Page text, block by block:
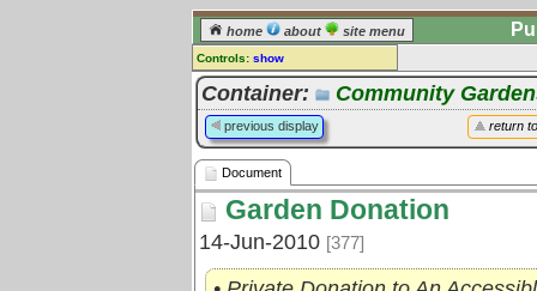
home about site menu
Controls: show
Document
Comments:
[log in] or [register] to leave a
comment for this document.
Go to: all documents
Container: Community
return
previous display
Document
Garden Donation
14-Jun-2010 [377]